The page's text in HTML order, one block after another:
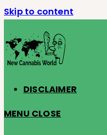
Skip to content
DISCLAIMER
MENU CLOSE